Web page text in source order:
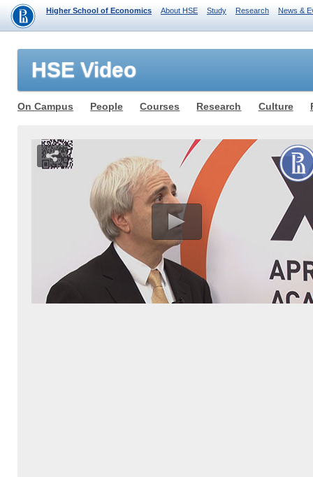
Higher School of Economics About HSE Study Research News &
HSE Video
On Campus People Courses Research Culture